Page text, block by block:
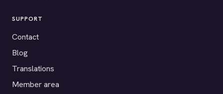
SUPPORT
Contact
Blog
Translations
Member area